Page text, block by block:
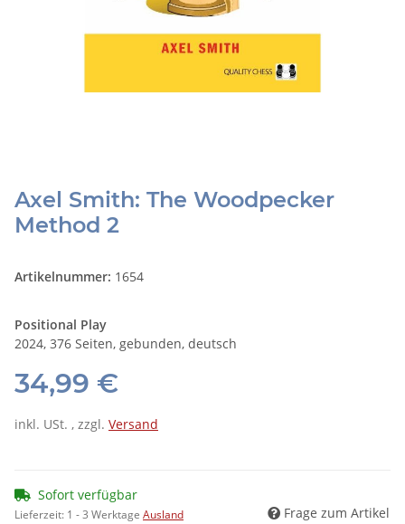
Axel Smith: The Woodpecker
Method 2
Artikelnummer: 1654
Positional Play
2024, 376 Seiten, gebunden, deutsch
34,99 €
inkl. USt. , zzgl. Versand
Sofort verfügbar
Lieferzeit: 1 - 3 Werktage Ausland Frage zum Artikel